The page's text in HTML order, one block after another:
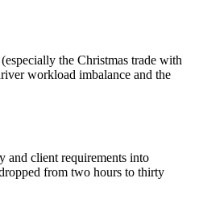
the Christmas trade with
workload imbalance and the
and client requirements into
from two hours to thirty